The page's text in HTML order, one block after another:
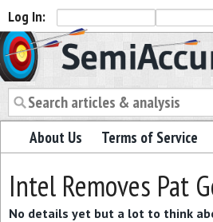
Log In:
Semiaccurate
About Us Terms of Service
Intel Removes Pat
No details yet but a lot to think